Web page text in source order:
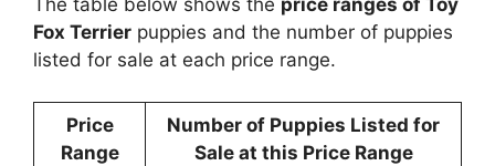
Fox Terrier puppies and the number of puppies
listed for sale at each price range.
Price
Range
Number of Puppies Listed for
Sale at this Price Range